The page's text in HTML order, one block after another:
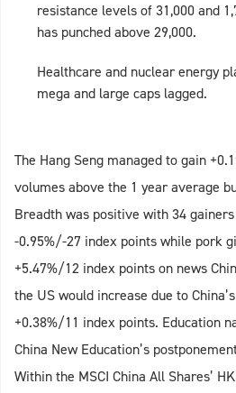
resistance levels of 31,000 and
has punched above 29,000.
Healthcare and nuclear energy
mega and large caps lagged.
The Hang Seng managed to gain
volumes above the 1 year average
Breadth was positive with 34
-0.95%/-27 index points while pork
+5.47%/12 index points on news
the US would increase due to
+0.38%/11 index points. Education
China New Education’s
Within the MSCI China All Shares’